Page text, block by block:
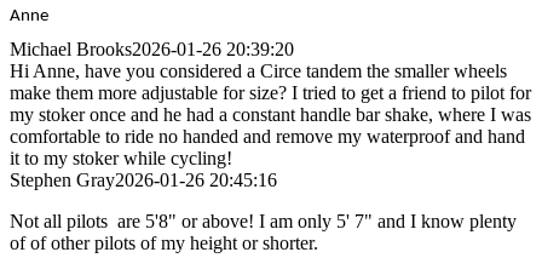
Anne
Michael Brooks2026-01-26 20:39:20
Hi Anne, have you considered a Circe tandem the smaller wheels
make them more adjustable for size? I tried to get a friend to pilot for
my stoker once and he had a constant handle bar shake, where I was
comfortable to ride no handed and remove my waterproof and hand
it to my stoker while cycling!
Stephen Gray2026-01-26 20:45:16
Not all pilots are 5'8" or above! I am only 5' 7" and I know plenty
of of other pilots of my height or shorter.